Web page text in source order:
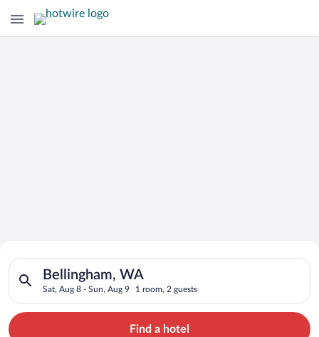
Search for Cheap Deals on
Hotels in Bellingham
Bellingham, WA
Sat, Aug 8 - Sun, Aug 9 1 room, 2 guests
Search for hotels in Bellingham, WA. Check-in on Sat, Aug
Find a hotel